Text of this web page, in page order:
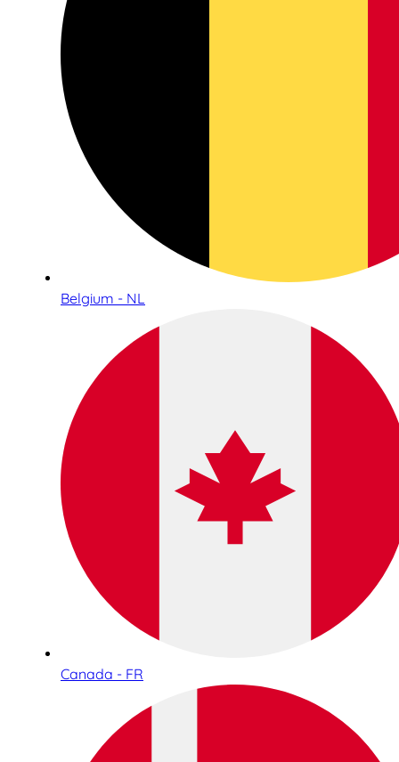
Belgium - NL
Canada - FR